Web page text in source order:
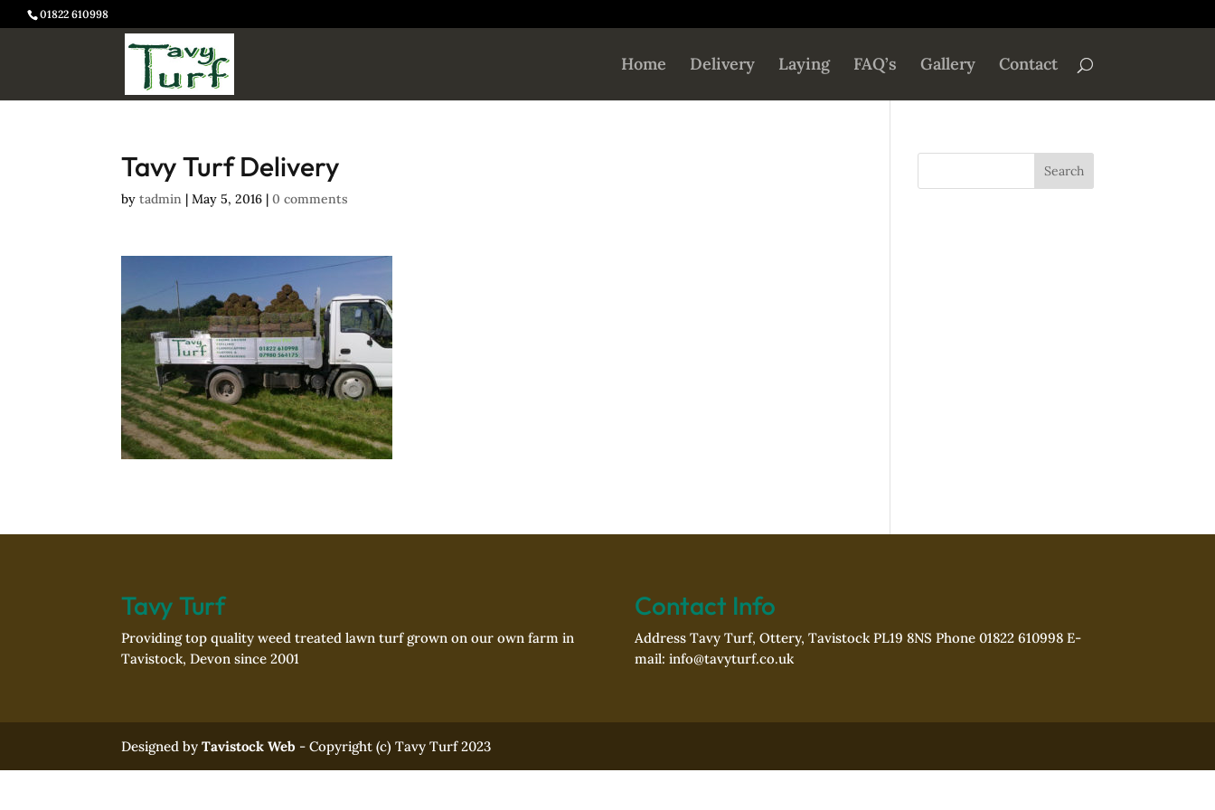
01822 610998
Home Delivery Laying FAQ’s Gallery Contact
Tavy Turf Delivery
bytadmin |May 5, 2016 |0 comments
Tavy Turf
Providing top quality weed treated lawn turf grown on our own farm in
Tavistock, Devon since 2001
Contact Info
Address Tavy Turf, Ottery, Tavistock PL19 8NS Phone 01822 610998 E-
mail: info@tavyturf.co.uk
Designed byTavistock Web - Copyright (c) Tavy Turf 2023